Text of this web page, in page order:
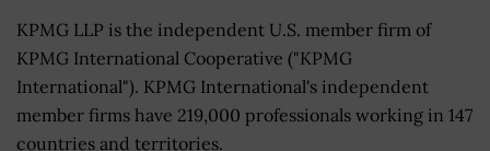
KPMG LLP is the independent U.S. member firm of
KPMG International Cooperative ("KPMG
International"). KPMG International's independent
member firms have 219,000 professionals working in 147
countries and territories.